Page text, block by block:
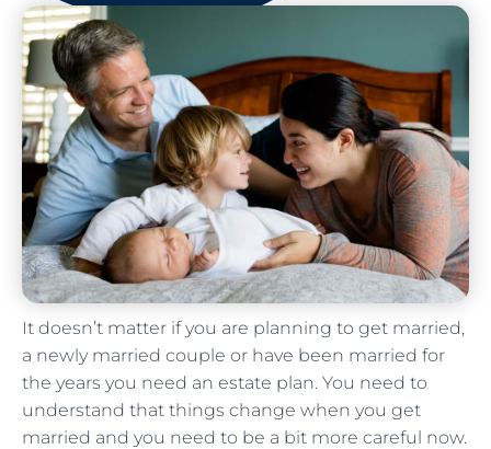
It doesn’t matter if you are planning to get married,
a newly married couple or have been married for
the years you need an estate plan. You need to
understand that things change when you get
married and you need to be a bit more careful now.